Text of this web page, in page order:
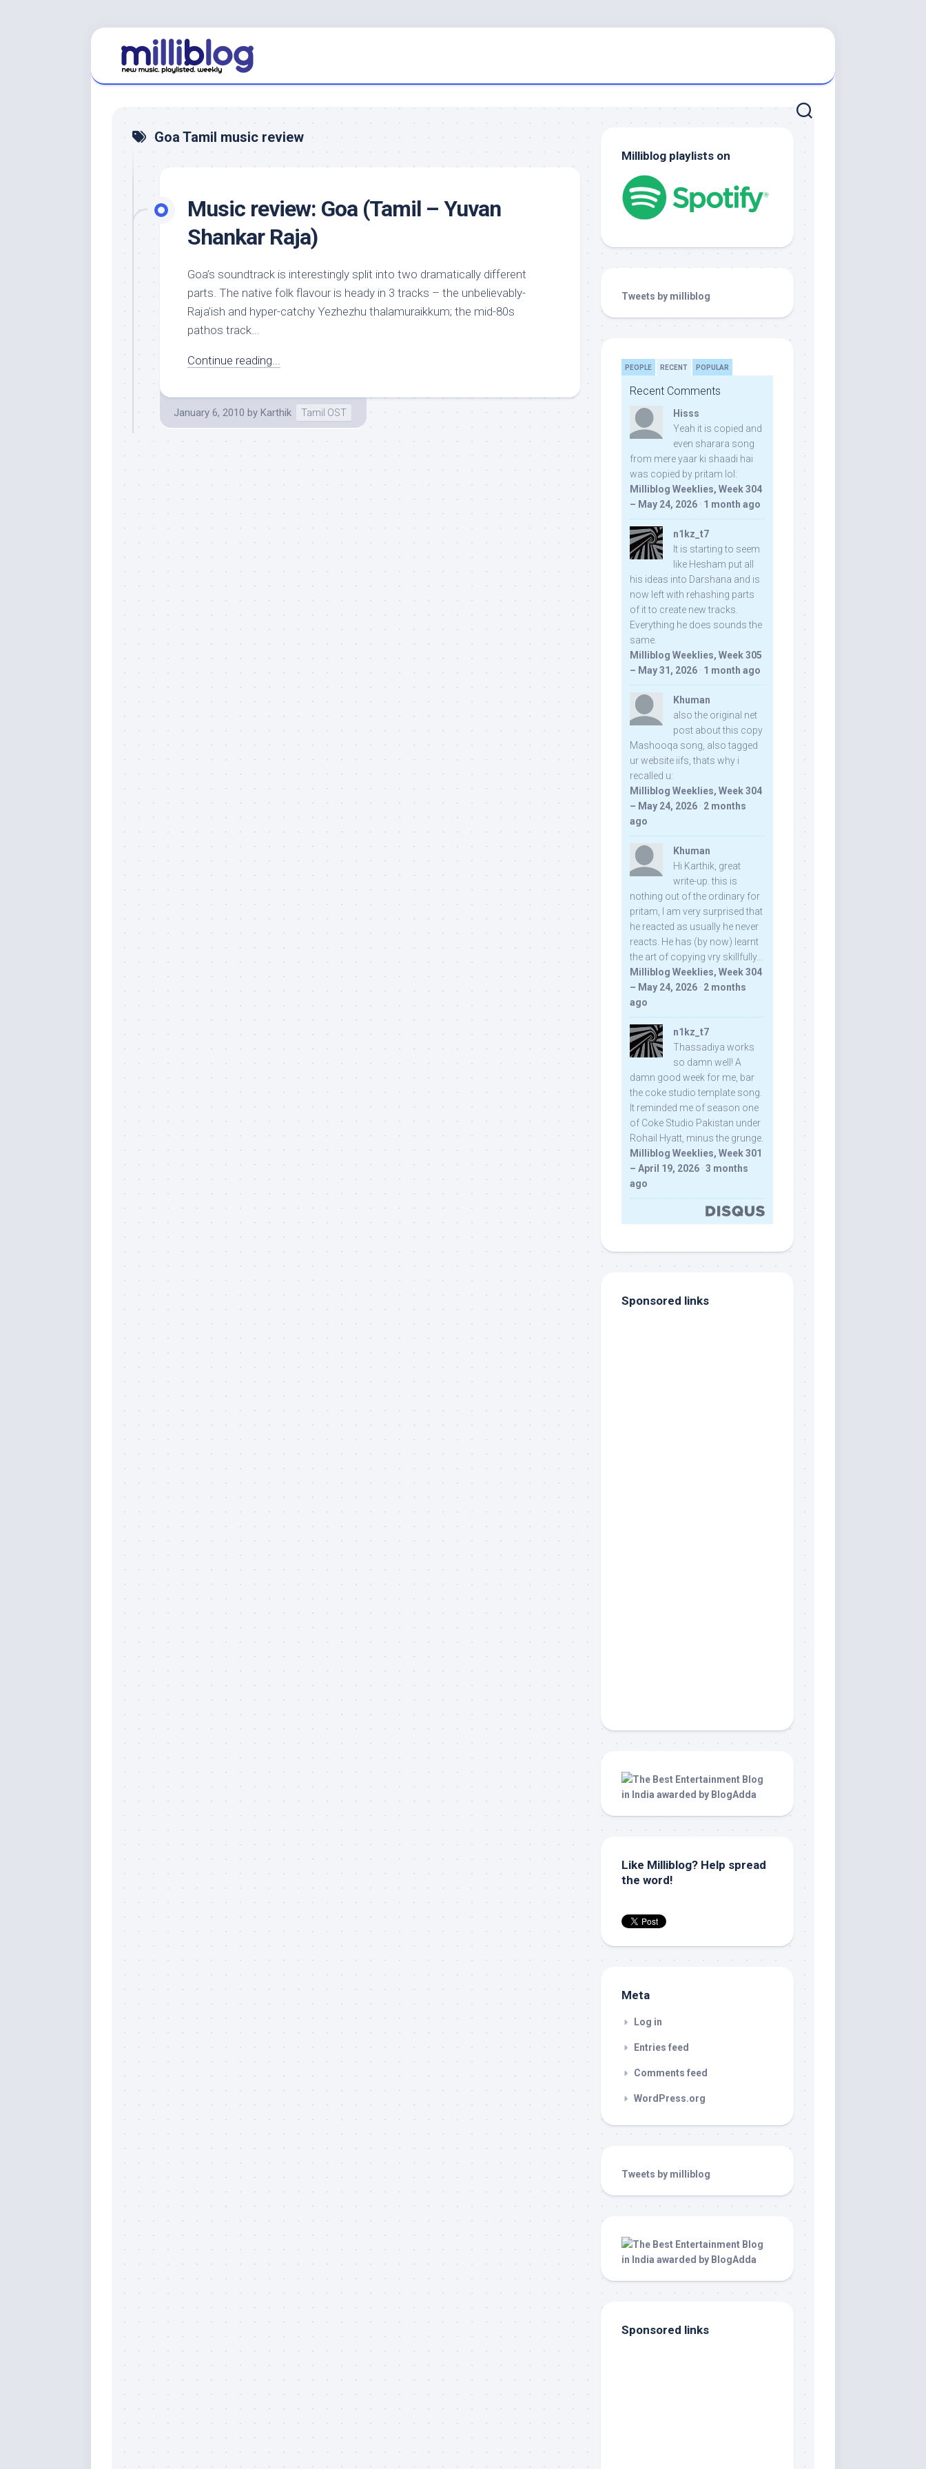
Goa Tamil music review
Music review: Goa (Tamil – Yuvan
Shankar Raja)
Goa’s soundtrack is interestingly split into two dramatically different
parts. The native folk flavour is heady in 3 tracks – the unbelievably-
Raja’ish and hyper-catchy Yezhezhu thalamuraikkum; the mid-80s
pathos track...
Continue reading...
January 6, 2010 by Karthik Tamil OST
Milliblog playlists on
Tweets by milliblog
PEOPLE RECENT POPULAR
Recent Comments
Hisss
Yeah it is copied and
even sharara song
from mere yaar ki shaadi hai
was copied by pritam lol:
Milliblog Weeklies, Week 304
– May 24, 2026 · 1 month ago
n1kz_t7
It is starting to seem
like Hesham put all
his ideas into Darshana and is
now left with rehashing parts
of it to create new tracks.
Everything he does sounds the
same.
Milliblog Weeklies, Week 305
– May 31, 2026 · 1 month ago
Khuman
also the original net
post about this copy
Mashooqa song, also tagged
ur website iifs, thats why i
recalled u:
Milliblog Weeklies, Week 304
– May 24, 2026 · 2 months
ago
Khuman
Hi Karthik, great
write-up. this is
nothing out of the ordinary for
pritam, I am very surprised that
he reacted as usually he never
reacts. He has (by now) learnt
the art of copying vry skillfully...
Milliblog Weeklies, Week 304
– May 24, 2026 · 2 months
ago
n1kz_t7
Thassadiya works
so damn well! A
damn good week for me, bar
the coke studio template song.
It reminded me of season one
of Coke Studio Pakistan under
Rohail Hyatt, minus the grunge.
Milliblog Weeklies, Week 301
– April 19, 2026 · 3 months
ago
Sponsored links
Like Milliblog? Help spread
the word!
Meta
Log in
Entries feed
Comments feed
WordPress.org
Tweets by milliblog
Sponsored links